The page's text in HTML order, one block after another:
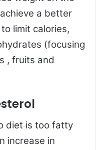
a better
limit calories,
(focusing
, fruits and
diet is too fatty
increase in